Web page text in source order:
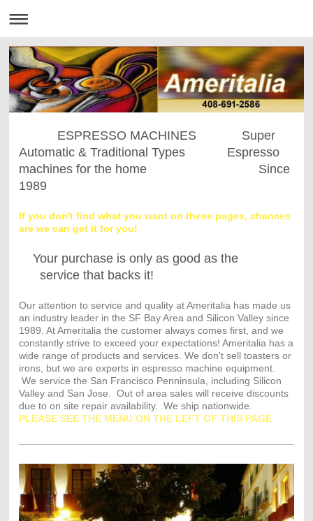
ESPRESSO MACHINES Super
Automatic & Traditional Types Espresso
machines for the home Since
1989
If you don't find what you want on these pages, chances
are we can get it for you!
Your purchase is only as good as the
service that backs it!
Our attention to service and quality at Ameritalia has made us
an industry leader in the SF Bay Area and Silicon Valley since
1989. At Ameritalia the customer always comes first, and we
constantly strive to exceed your expectations! Ameritalia has a
wide range of products and services. We don't sell toasters or
irons, but we are experts in espresso machine equipment.
We service the San Francisco Penninsula, including Silicon
Valley and San Jose. Out of area sales will receive discounts
due to on site repair availability. We ship nationwide.
PLEASE SEE THE MENU ON THE LEFT OF THIS PAGE